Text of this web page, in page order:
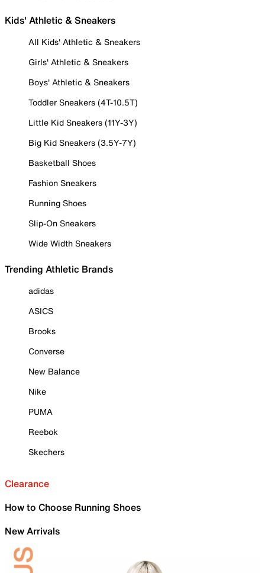
Kids' Athletic & Sneakers
All Kids' Athletic & Sneakers
Girls' Athletic & Sneakers
Boys' Athletic & Sneakers
Toddler Sneakers (4T-10.5T)
Little Kid Sneakers (11Y-3Y)
Big Kid Sneakers (3.5Y-7Y)
Basketball Shoes
Fashion Sneakers
Running Shoes
Slip-On Sneakers
Wide Width Sneakers
Trending Athletic Brands
adidas
ASICS
Brooks
Converse
New Balance
Nike
PUMA
Reebok
Skechers
Clearance
How to Choose Running Shoes
New Arrivals